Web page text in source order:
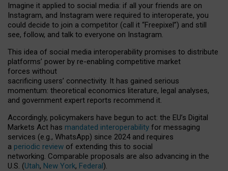
Imagine it applied to social media: if all your friends are on
Instagram, and Instagram were required to interoperate, you
could decide to join a competitor (call it “Freepixel”) and still
see, follow, and talk to everyone on Instagram.
This idea of social media interoperability promises to distribute
platforms’ power by re-enabling competitive market
forces without
sacrificing users’ connectivity. It has gained serious
momentum: theoretical economics literature, legal analyses,
and government expert reports recommend it.
Accordingly, policymakers have begun to act: the EU’s Digital
Markets Act has mandated interoperability for messaging
services (e.g., WhatsApp) since 2024 and requires
a periodic review of extending this to social
networking. Comparable proposals are also advancing in the
U.S. (Utah, New York, Federal).